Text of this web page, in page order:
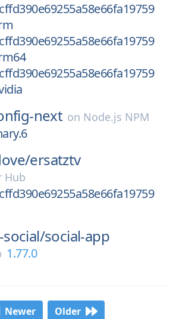
next on Node.js NPM
ersatztv
Hub
social-app
1.77.0
Newer Older